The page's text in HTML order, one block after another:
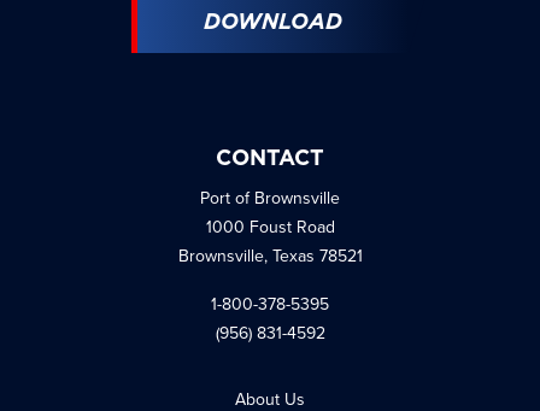
DOWNLOAD
CONTACT
Port of Brownsville
1000 Foust Road
Brownsville, Texas 78521
1-800-378-5395
(956) 831-4592
About Us